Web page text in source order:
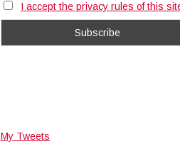
I accept the privacy rules of this
My Tweets